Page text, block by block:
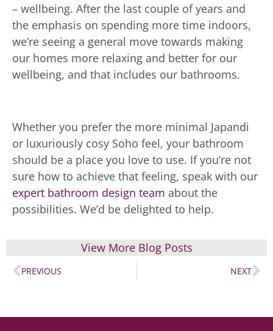
– wellbeing. After the last couple of years and
the emphasis on spending more time indoors,
we’re seeing a general move towards making
our homes more relaxing and better for our
wellbeing, and that includes our bathrooms.
Whether you prefer the more minimal Japandi
or luxuriously cosy Soho feel, your bathroom
should be a place you love to use. If you’re not
sure how to achieve that feeling, speak with our
expert bathroom design team about the
possibilities. We’d be delighted to help.
View More Blog Posts
PREVIOUS NEXT